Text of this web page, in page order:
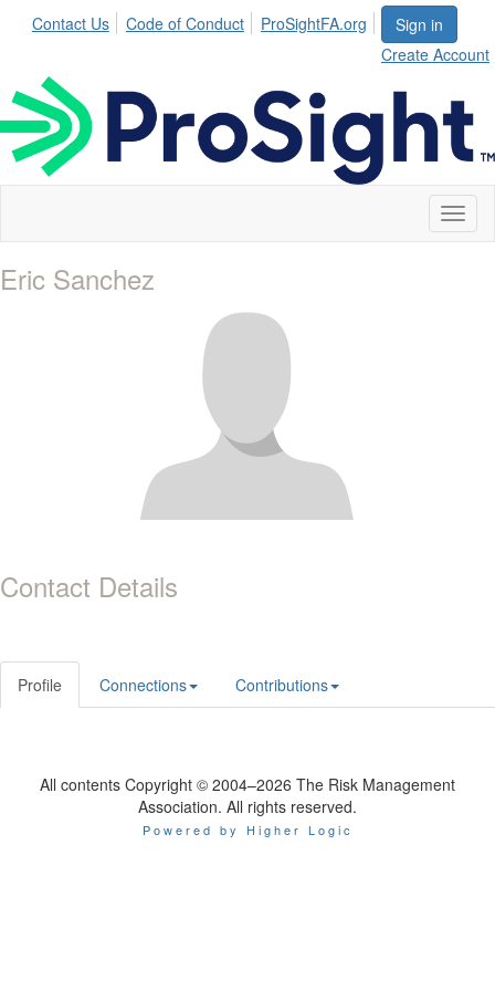
Sign in
Create Account
Contact Us Code of Conduct ProSightFA.org
Eric Sanchez
Contact Details
Profile Connections Contributions
All contents Copyright © 2004–2026 The Risk Management
Association. All rights reserved.
Powered by Higher Logic